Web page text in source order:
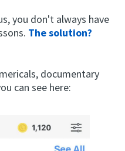
you don't always have
The solution?
documentary
can see here: